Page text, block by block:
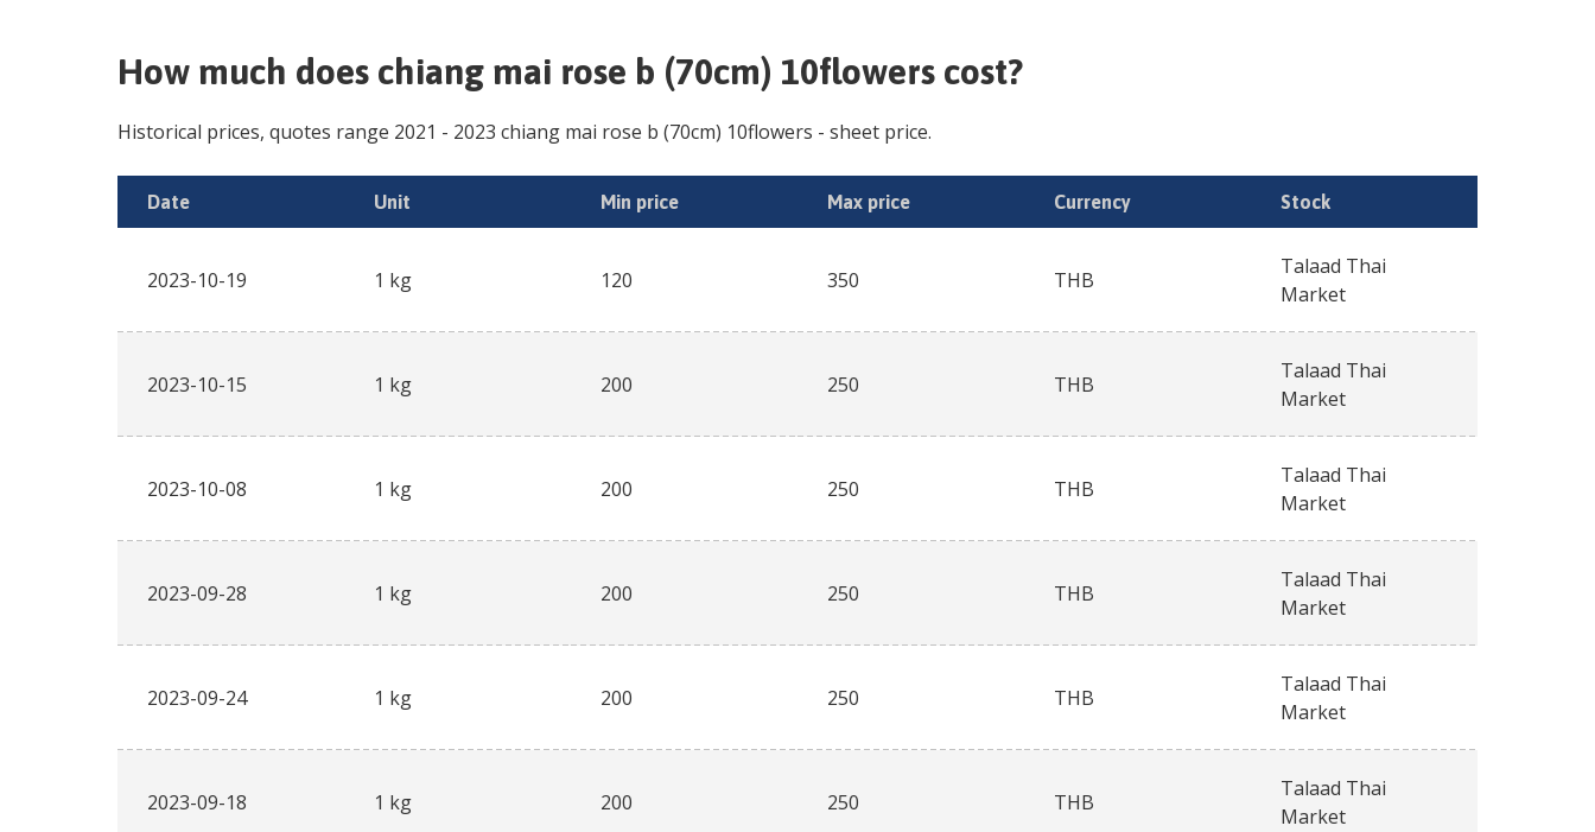
How much does chiang mai rose b (70cm) 10flowers cost?
Historical prices, quotes range 2021 - 2023 chiang mai rose b (70cm) 10flowers - sheet price.
Date Unit Min price Max price Currency Stock
2023-10-19 1 kg 120 350 THB
Talaad Thai
Market
2023-10-15 1 kg 200 250 THB
Talaad Thai
Market
2023-10-08 1 kg 200 250 THB
Talaad Thai
Market
2023-09-28 1 kg 200 250 THB
Talaad Thai
Market
2023-09-24 1 kg 200 250 THB
Talaad Thai
Market
2023-09-18 1 kg 200 250 THB
Talaad Thai
Market